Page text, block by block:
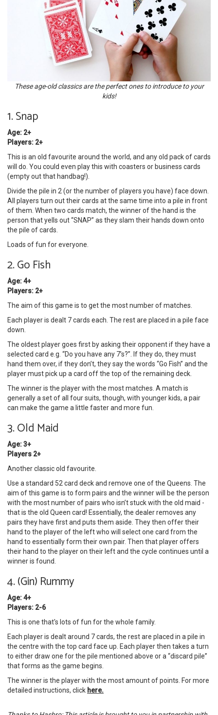
These age-old classics are the perfect ones to introduce to your
kids!
1. Snap
Age: 2+
Players: 2+
This is an old favourite around the world, and any old pack of cards
will do. You could even play this with coasters or business cards
(empty out that handbag!).
Divide the pile in 2 (or the number of players you have) face down.
All players turn out their cards at the same time into a pile in front
of them. When two cards match, the winner of the hand is the
person that yells out “SNAP” as they slam their hands down onto
the pile of cards.
Loads of fun for everyone.
2. Go Fish
Age: 4+
Players: 2+
The aim of this game is to get the most number of matches.
Each player is dealt 7 cards each. The rest are placed in a pile face
down.
The oldest player goes first by asking their opponent if they have a
selected card e.g. “Do you have any 7’s?”. If they do, they must
hand them over, if they don’t, they say the words “Go Fish” and the
player must pick up a card off the top of the remaining deck.
The winner is the player with the most matches. A match is
generally a set of all four suits, though, with younger kids, a pair
can make the game a little faster and more fun.
3. Old Maid
Age: 3+
Players 2+
Another classic old favourite.
Use a standard 52 card deck and remove one of the Queens. The
aim of this game is to form pairs and the winner will be the person
with the most number of pairs who isn’t stuck with the old maid -
that is the old Queen card! Essentially, the dealer removes any
pairs they have first and puts them aside. They then offer their
hand to the player of the left who will select one card from the
hand to essentially form their own pair. Then that player offers
their hand to the player on their left and the cycle continues until a
winner is found.
4. (Gin) Rummy
Age: 4+
Players: 2-6
This is one that's lots of fun for the whole family.
Each player is dealt around 7 cards, the rest are placed in a pile in
the centre with the top card face up. Each player then takes a turn
to either draw one for the pile mentioned above or a “discard pile”
that forms as the game begins.
The winner is the player with the most amount of points. For more
detailed instructions, click here.